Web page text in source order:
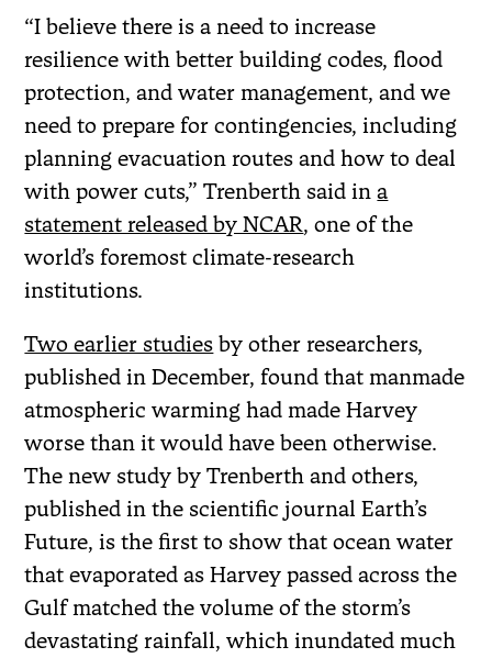
“I believe there is a need to increase
resilience with better building codes, flood
protection, and water management, and we
need to prepare for contingencies, including
planning evacuation routes and how to deal
with power cuts,” Trenberth said ina
statement released by NCAR, one of the
world’s foremost climate-research
institutions.
Two earlier studies by other researchers,
published in December, found that manmade
atmospheric warming had made Harvey
worse than it would have been otherwise.
The new study by Trenberth and others,
published in the scientific journal Earth’s
Future, is the first to show that ocean water
that evaporated as Harvey passed across the
Gulf matched the volume of the storm’s
devastating rainfall, which inundated much